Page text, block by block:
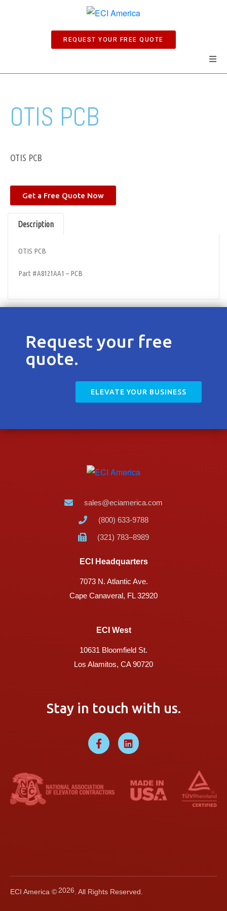
REQUEST YOUR FREE QUOTE
Products
News
Contact
OTIS PCB
OTIS PCB
Get a Free Quote Now
Description
OTIS PCB
Part #A8121AA1 – PCB
Request your free
quote.
ELEVATE YOUR BUSINESS
sales@eciamerica.com
(800) 633-9788
(321) 783–8989
ECI Headquarters
7073 N. Atlantic Ave.
Cape Canaveral, FL 32920
ECI West
10631 Bloomfield St.
Los Alamitos, CA 90720
Stay in touch with us.
ECI America ©2026. All Rights Reserved.